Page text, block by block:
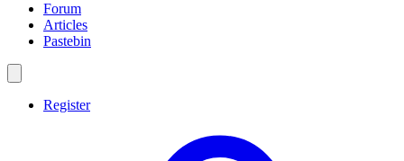
Forum
Articles
Pastebin
Register